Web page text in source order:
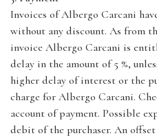
Invoices of Albergo Carcani
without any discount. As from
invoice Albergo Carcani is
delay in the amount of 5 %,
higher delay of interest or the
charge for Albergo Carcani.
account of payment. Possible
debit of the purchaser. An